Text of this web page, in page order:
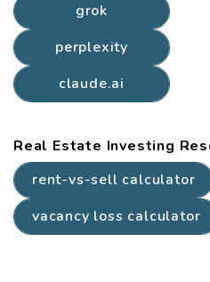
grok
perplexity
claude.ai
Real Estate Investing
rent-vs-sell calculator
vacancy loss calculator